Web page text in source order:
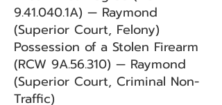
9.41.040.1A) — Raymond
(Superior Court, Felony)
Possession of a Stolen Firearm
(RCW 9A.56.310) — Raymond
(Superior Court, Criminal Non-
Traffic)